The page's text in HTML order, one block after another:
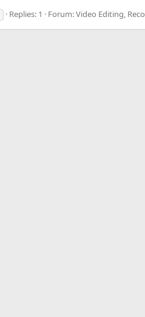
Replies: 1 Forum:Video Editing,